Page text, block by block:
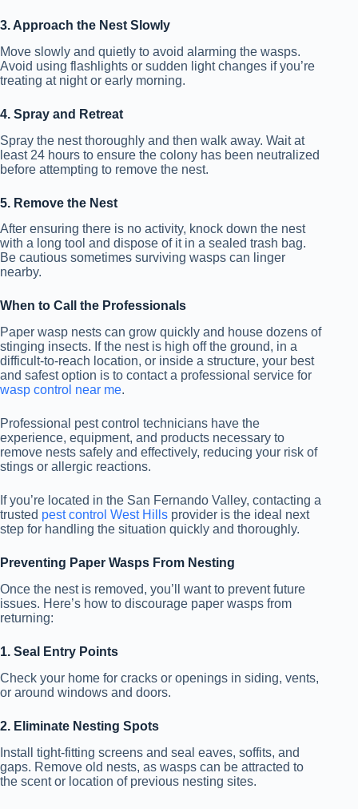
3. Approach the Nest Slowly
Move slowly and quietly to avoid alarming the wasps.
Avoid using flashlights or sudden light changes if you’re
treating at night or early morning.
4. Spray and Retreat
Spray the nest thoroughly and then walk away. Wait at
least 24 hours to ensure the colony has been neutralized
before attempting to remove the nest.
5. Remove the Nest
After ensuring there is no activity, knock down the nest
with a long tool and dispose of it in a sealed trash bag.
Be cautious sometimes surviving wasps can linger
nearby.
When to Call the Professionals
Paper wasp nests can grow quickly and house dozens of
stinging insects. If the nest is high off the ground, in a
difficult-to-reach location, or inside a structure, your best
and safest option is to contact a professional service for
wasp control near me.
Professional pest control technicians have the
experience, equipment, and products necessary to
remove nests safely and effectively, reducing your risk of
stings or allergic reactions.
If you’re located in the San Fernando Valley, contacting a
trusted pest control West Hills provider is the ideal next
step for handling the situation quickly and thoroughly.
Preventing Paper Wasps From Nesting
Once the nest is removed, you’ll want to prevent future
issues. Here’s how to discourage paper wasps from
returning:
1. Seal Entry Points
Check your home for cracks or openings in siding, vents,
or around windows and doors.
2. Eliminate Nesting Spots
Install tight-fitting screens and seal eaves, soffits, and
gaps. Remove old nests, as wasps can be attracted to
the scent or location of previous nesting sites.